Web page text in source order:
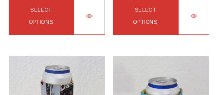
SELECT
OPTIONS
2250
3000
SELECT
OPTIONS
variants.